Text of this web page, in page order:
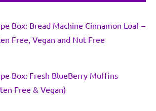
Box: Bread Machine Cinnamon Loaf –
Free, Vegan and Nut Free
Box: Fresh BlueBerry Muffins
Free & Vegan)